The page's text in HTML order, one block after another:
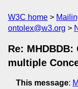
W3C home
ontolex@w3.org
Re:
multiple
This message: